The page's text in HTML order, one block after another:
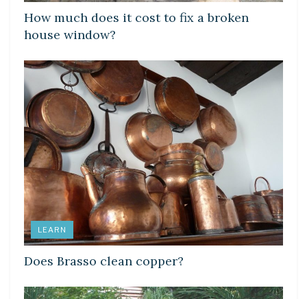
How much does it cost to fix a broken
house window?
LEARN
Does Brasso clean copper?